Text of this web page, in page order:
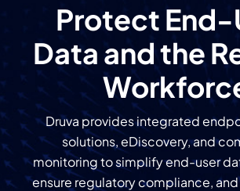
Protect End-
Data and the
Druva provides integrated
solutions, eDiscovery, and
monitoring to simplify end-user
ensure regulatory compliance,